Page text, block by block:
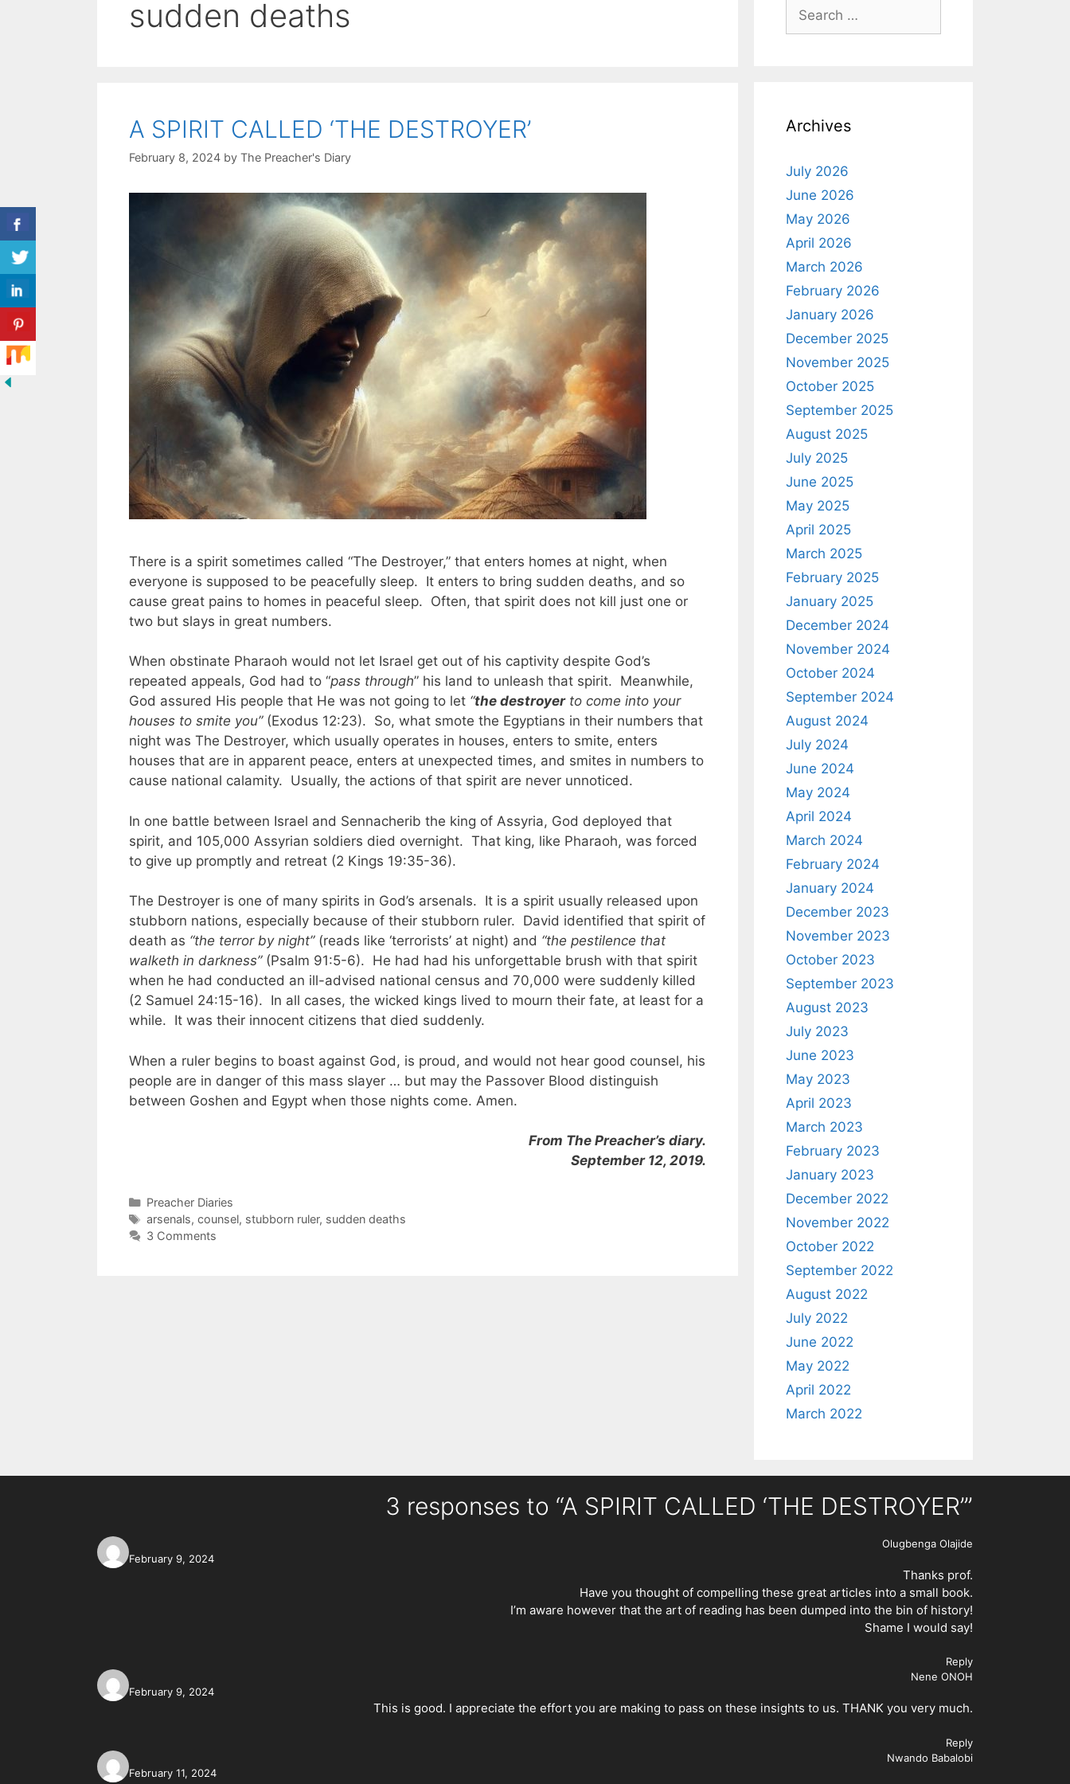
sudden deaths
A SPIRIT CALLED ‘THE DESTROYER’
February 8, 2024 by The Preacher's Diary
There is a spirit sometimes called “The Destroyer,” that enters homes at night, when
everyone is supposed to be peacefully sleep. It enters to bring sudden deaths, and so
cause great pains to homes in peaceful sleep. Often, that spirit does not kill just one or
two but slays in great numbers.
When obstinate Pharaoh would not let Israel get out of his captivity despite God’s
repeated appeals, God had to “pass through” his land to unleash that spirit. Meanwhile,
God assured His people that He was not going to let “the destroyerto come into your
houses to smite you”(Exodus 12:23). So, what smote the Egyptians in their numbers that
night was The Destroyer, which usually operates in houses, enters to smite, enters
houses that are in apparent peace, enters at unexpected times, and smites in numbers to
cause national calamity. Usually, the actions of that spirit are never unnoticed.
In one battle between Israel and Sennacherib the king of Assyria, God deployed that
spirit, and 105,000 Assyrian soldiers died overnight. That king, like Pharaoh, was forced
to give up promptly and retreat (2 Kings 19:35-36).
The Destroyer is one of many spirits in God’s arsenals. It is a spirit usually released upon
stubborn nations, especially because of their stubborn ruler. David identified that spirit of
death as “the terror by night”(reads like ‘terrorists’ at night) and “the pestilence that
walketh in darkness”(Psalm 91:5-6). He had had his unforgettable brush with that spirit
when he had conducted an ill-advised national census and 70,000 were suddenly killed
(2 Samuel 24:15-16). In all cases, the wicked kings lived to mourn their fate, at least for a
while. It was their innocent citizens that died suddenly.
When a ruler begins to boast against God, is proud, and would not hear good counsel, his
people are in danger of this mass slayer … but may the Passover Blood distinguish
between Goshen and Egypt when those nights come. Amen.
From The Preacher’s diary.
September 12, 2019.
Categories
Preacher Diaries
Tags
arsenals, counsel, stubborn ruler, sudden deaths
3 Comments
for:
Archives
July 2026
June 2026
May 2026
April 2026
March 2026
February 2026
January 2026
December 2025
November 2025
October 2025
September 2025
August 2025
July 2025
June 2025
May 2025
April 2025
March 2025
February 2025
January 2025
December 2024
November 2024
October 2024
September 2024
August 2024
July 2024
June 2024
May 2024
April 2024
March 2024
February 2024
January 2024
December 2023
November 2023
October 2023
September 2023
August 2023
July 2023
June 2023
May 2023
April 2023
March 2023
February 2023
January 2023
December 2022
November 2022
October 2022
September 2022
August 2022
July 2022
June 2022
May 2022
April 2022
March 2022
3 responses to “A SPIRIT CALLED ‘THE DESTROYER’”
Olugbenga Olajide
February 9, 2024
Thanks prof.
Have you thought of compelling these great articles into a small book.
I’m aware however that the art of reading has been dumped into the bin of history!
Shame I would say!
Reply
Nene ONOH
February 9, 2024
This is good. I appreciate the effort you are making to pass on these insights to us. THANK you very much.
Reply
Nwando Babalobi
February 11, 2024